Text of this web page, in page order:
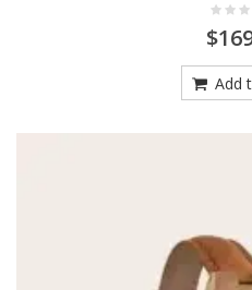
Add